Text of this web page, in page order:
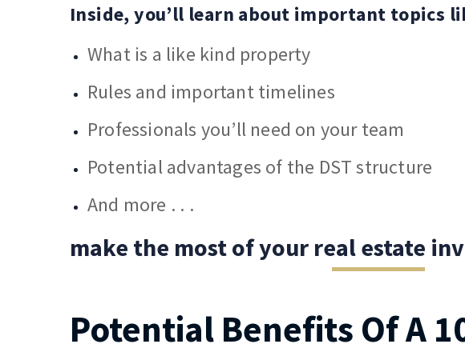
Inside, you’ll learn about important topics
What is a like kind property
Rules and important timelines
Professionals you’ll need on your team
Potential advantages of the DST structure
And more . . .
make the most of your real estate
Potential Benefits Of A